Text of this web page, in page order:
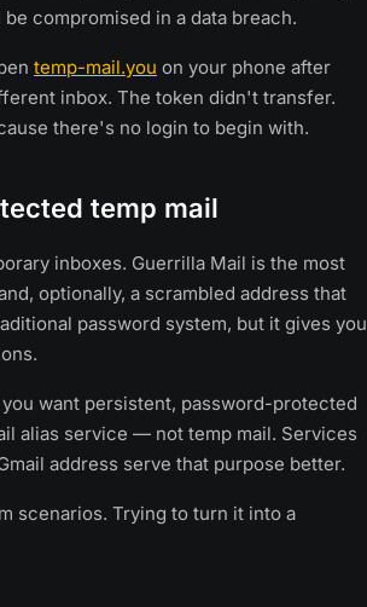
compromised in a data breach.
temp-mail.you on your phone after
inbox. The token didn't transfer.
there's no login to begin with.
temp mail
inboxes. Guerrilla Mail is the most
optionally, a scrambled address that
password system, but it gives you
want persistent, password-protected
alias service — not temp mail. Services
address serve that purpose better.
scenarios. Trying to turn it into a